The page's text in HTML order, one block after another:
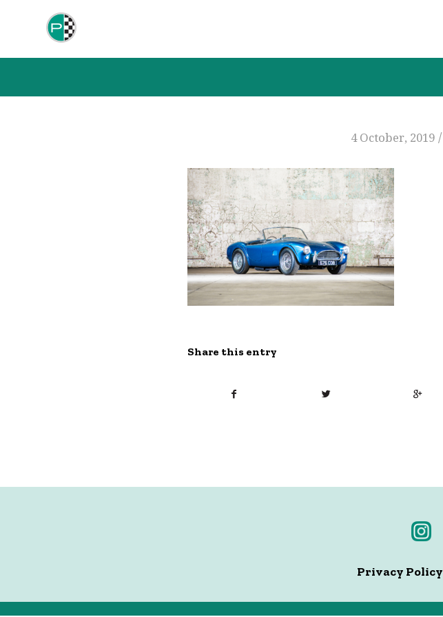
4 October, 2019 /
Share this entry
Privacy Policy